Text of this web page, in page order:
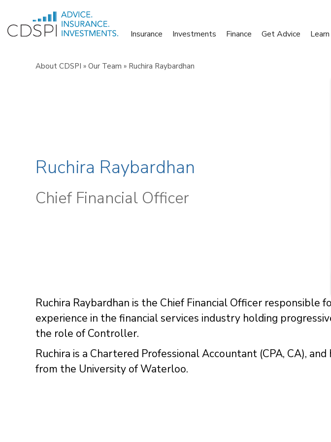
content
Insurance Investments Finance Get Advice Learn
About CDSPI » Our Team » Ruchira Raybardhan
Ruchira Raybardhan
Chief Financial Officer
Ruchira Raybardhan is the Chief Financial Officer responsible
experience in the financial services industry holding
the role of Controller.
Ruchira is a Chartered Professional Accountant (CPA, CA),
from the University of Waterloo.